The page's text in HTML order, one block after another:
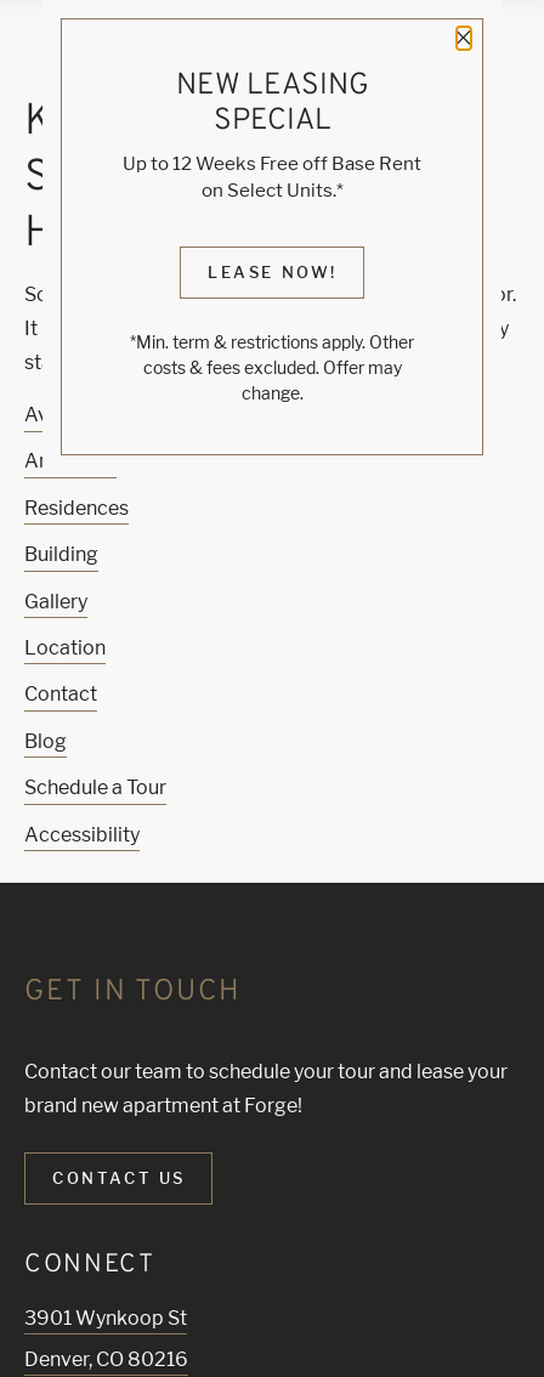
Close
NEW LEASING
SPECIAL
Up to 12 Weeks Free off Base Rent
on Select Units.*
LEASE NOW!
*Min. term & restrictions apply. Other
costs & fees excluded. Offer may
change.
KNOCK, KNOCK...
SADLY NO ONE'S
HOME
Sorry, we can’t seem to find the page you’re looking for.
It may have been moved, deleted or does not exist. Try
starting from our home page or the links below:
Availability
Amenities
Residences
Building
Gallery
Location
Contact
Blog
Schedule a Tour
Accessibility
GET IN TOUCH
Contact our team to schedule your tour and lease your
brand new apartment at Forge!
CONTACT US
CONNECT
3901 Wynkoop St
Denver, CO 80216